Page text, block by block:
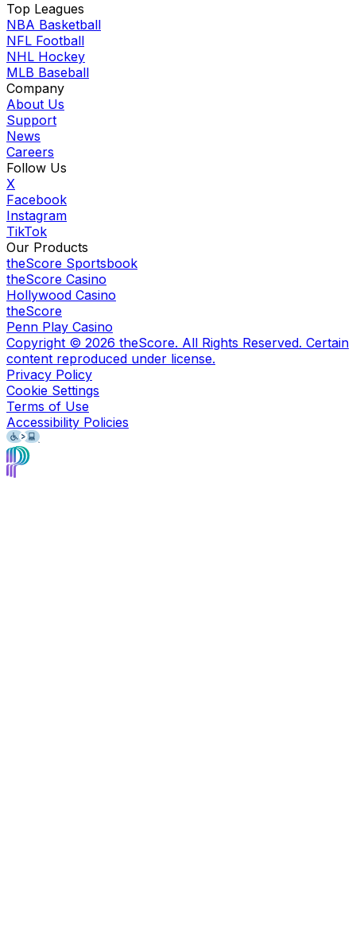
Top Leagues
NBA Basketball
NFL Football
NHL Hockey
MLB Baseball
Company
About Us
Support
News
Careers
Follow Us
X
Facebook
Instagram
TikTok
Our Products
theScore Sportsbook
theScore Casino
Hollywood Casino
theScore
Penn Play Casino
Copyright © 2026 theScore. All Rights Reserved. Certain
content reproduced under license.
Privacy Policy
Cookie Settings
Terms of Use
Accessibility Policies